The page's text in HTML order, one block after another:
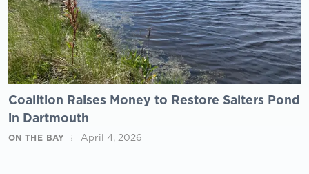
Coalition Raises Money to Restore Salters Pond
in Dartmouth
ON THE BAY April 4, 2026